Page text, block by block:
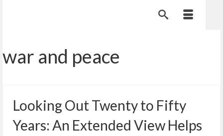
war and peace
Looking Out Twenty to Fifty
Years: An Extended View Helps